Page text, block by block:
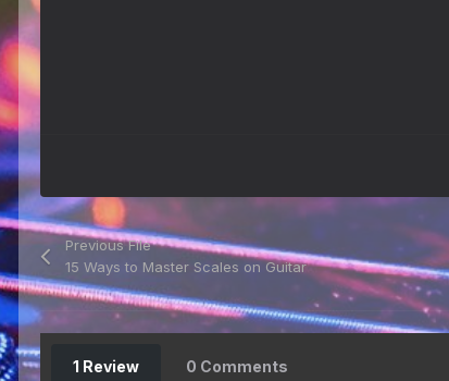
Previous File
15 Ways to Master Scales on Guitar
1 Review 0 Comments